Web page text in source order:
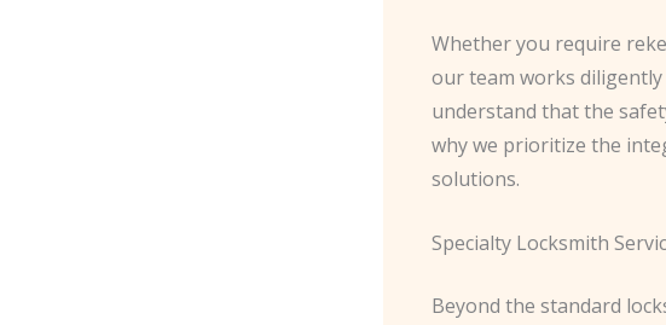
Whether you require
our team works
understand that the
why we prioritize the
solutions.
Specialty Locksmith
Beyond the standard